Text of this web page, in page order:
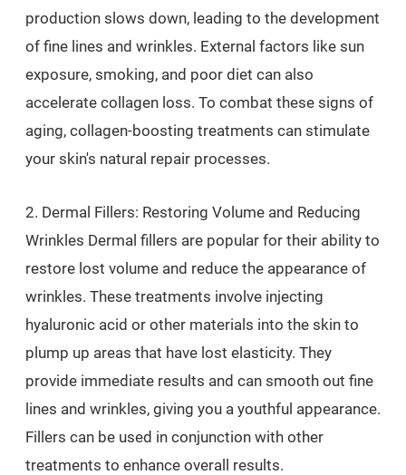
production slows down, leading to the development
of fine lines and wrinkles. External factors like sun
exposure, smoking, and poor diet can also
accelerate collagen loss. To combat these signs of
aging, collagen-boosting treatments can stimulate
your skin's natural repair processes.
2. Dermal Fillers: Restoring Volume and Reducing
Wrinkles Dermal fillers are popular for their ability to
restore lost volume and reduce the appearance of
wrinkles. These treatments involve injecting
hyaluronic acid or other materials into the skin to
plump up areas that have lost elasticity. They
provide immediate results and can smooth out fine
lines and wrinkles, giving you a youthful appearance.
Fillers can be used in conjunction with other
treatments to enhance overall results.